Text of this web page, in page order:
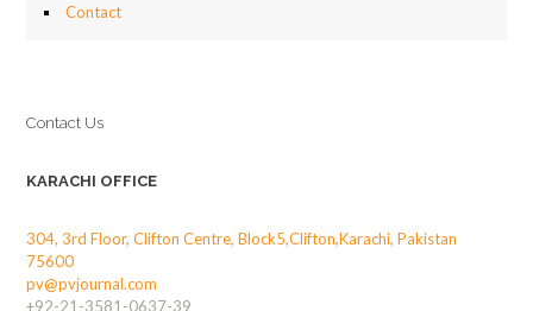
Contact
Contact Us
KARACHI OFFICE
304, 3rd Floor, Clifton Centre, Block5,Clifton,Karachi, Pakistan
75600
pv@pvjournal.com
+92-21-3581-0637-39